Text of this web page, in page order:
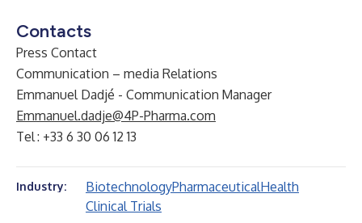
Contacts
Press Contact
Communication – media Relations
Emmanuel Dadjé - Communication Manager
Emmanuel.dadje@4P-Pharma.com
Tel : +33 6 30 06 12 13
Industry: BiotechnologyPharmaceuticalHealth
Clinical Trials